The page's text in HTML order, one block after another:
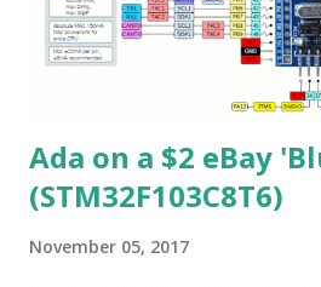
11) Undocumented crypto block
AES/DES/3DES/SHA/SM[1,3,4,7])
256Mhz is possible. One Q is how
Ada on a $2 eBay
(STM32F103C8T6)
November 05, 2017